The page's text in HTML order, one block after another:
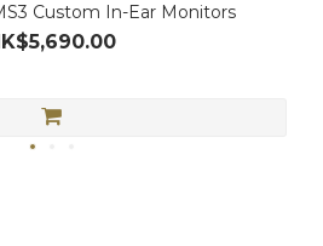
Custom In-Ear Monitors